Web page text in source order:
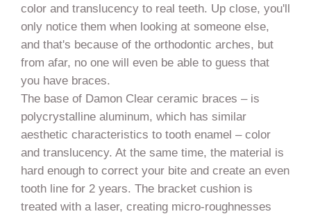
color and translucency to real teeth. Up close, you'll
only notice them when looking at someone else,
and that's because of the orthodontic arches, but
from afar, no one will even be able to guess that
you have braces.
The base of Damon Clear ceramic braces – is
polycrystalline aluminum, which has similar
aesthetic characteristics to tooth enamel – color
and translucency. At the same time, the material is
hard enough to correct your bite and create an even
tooth line for 2 years. The bracket cushion is
treated with a laser, creating micro-roughnesses